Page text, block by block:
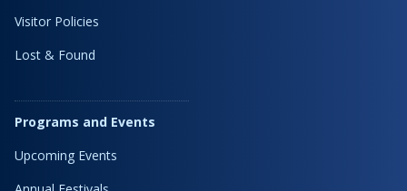
Visitor Policies
Lost & Found
Programs and Events
Upcoming Events